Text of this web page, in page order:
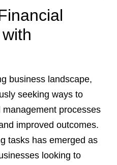
business landscape,
seeking ways to
processes
improved outcomes.
tasks has emerged as
looking to